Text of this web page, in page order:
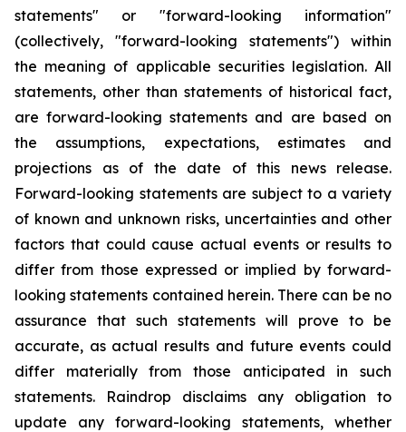
statements" or "forward-looking information"
(collectively, "forward-looking statements") within
the meaning of applicable securities legislation. All
statements, other than statements of historical fact,
are forward-looking statements and are based on
the assumptions, expectations, estimates and
projections as of the date of this news release.
Forward-looking statements are subject to a variety
of known and unknown risks, uncertainties and other
factors that could cause actual events or results to
differ from those expressed or implied by forward-
looking statements contained herein. There can be no
assurance that such statements will prove to be
accurate, as actual results and future events could
differ materially from those anticipated in such
statements. Raindrop disclaims any obligation to
update any forward-looking statements, whether